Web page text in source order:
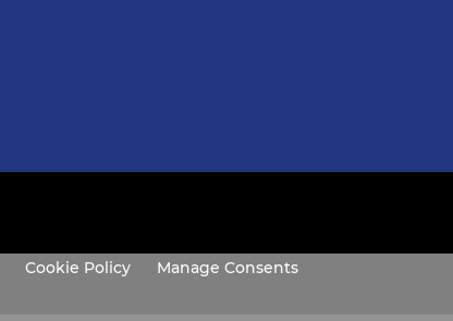
Cookie Policy Manage Consents